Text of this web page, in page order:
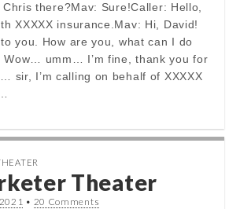
there?Mav: Sure!Caller: Hello,
XXXXX insurance.Mav: Hi, David!
you. How are you, what can I do
Wow… umm… I’m fine, thank you for
sir, I’m calling on behalf of XXXXX
Theater
• 20 Comments